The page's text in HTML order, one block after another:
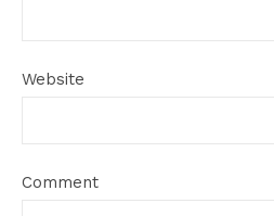
Website
Comment